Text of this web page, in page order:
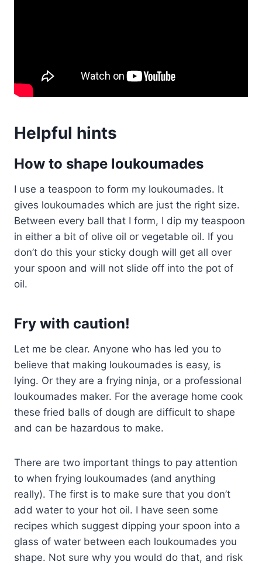
Helpful hints
How to shape loukoumades
I use a teaspoon to form my loukoumades. It
gives loukoumades which are just the right size.
Between every ball that I form, I dip my teaspoon
in either a bit of olive oil or vegetable oil. If you
don’t do this your sticky dough will get all over
your spoon and will not slide off into the pot of
oil.
Fry with caution!
Let me be clear. Anyone who has led you to
believe that making loukoumades is easy, is
lying. Or they are a frying ninja, or a professional
loukoumades maker. For the average home cook
these fried balls of dough are difficult to shape
and can be hazardous to make.
There are two important things to pay attention
to when frying loukoumades (and anything
really). The first is to make sure that you don’t
add water to your hot oil. I have seen some
recipes which suggest dipping your spoon into a
glass of water between each loukoumades you
shape. Not sure why you would do that, and risk